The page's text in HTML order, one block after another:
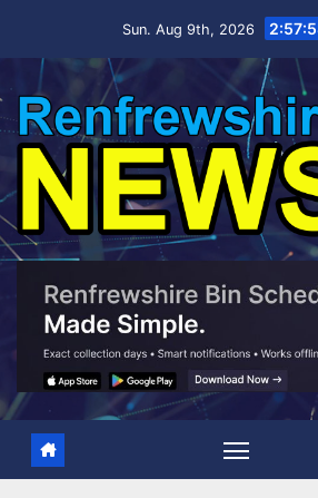
Sun. Aug 9th, 2026